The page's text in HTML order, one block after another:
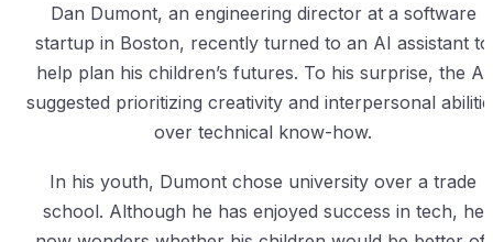
Dan Dumont, an engineering director at a software
startup in Boston, recently turned to an AI assistant to
help plan his children’s futures. To his surprise, the AI
suggested prioritizing creativity and interpersonal
over technical know-how.
In his youth, Dumont chose university over a trade
school. Although he has enjoyed success in tech, he